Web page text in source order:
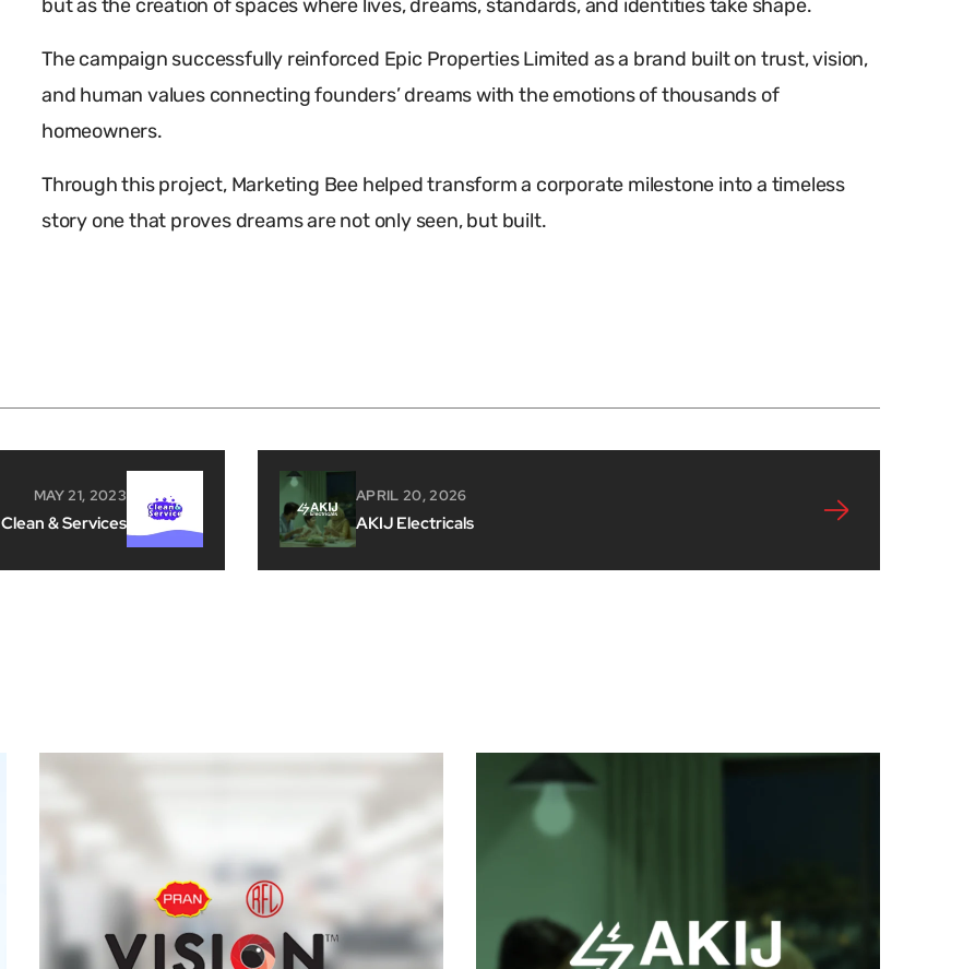
but as the creation of spaces where lives, dreams, standards, and identities take shape.
The campaign successfully reinforced Epic Properties Limited as a brand built on trust, vision,
and human values connecting founders’ dreams with the emotions of thousands of
homeowners.
Through this project, Marketing Bee helped transform a corporate milestone into a timeless
story one that proves dreams are not only seen, but built.
MAY 21, 2023
Clean & Services
APRIL 20, 2026
AKIJ Electricals